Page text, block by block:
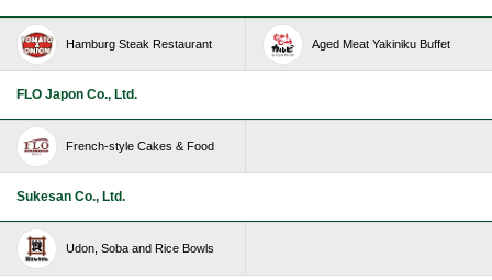
Hamburg Steak Restaurant Aged Meat Yakiniku Buffet
FLO Japon Co., Ltd.
French-style Cakes & Food
Sukesan Co., Ltd.
Udon, Soba and Rice Bowls